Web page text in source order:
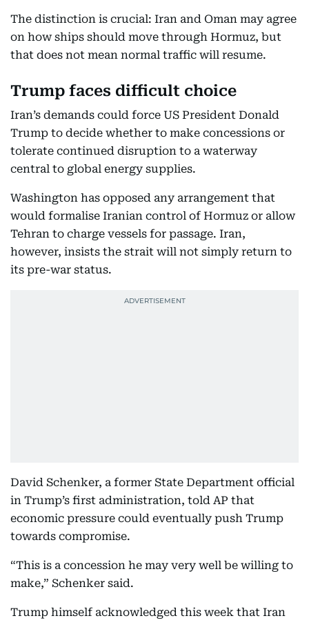
The distinction is crucial: Iran and Oman may agree
on how ships should move through Hormuz, but
that does not mean normal traffic will resume.
Trump faces difficult choice
Iran’s demands could force US President Donald
Trump to decide whether to make concessions or
tolerate continued disruption to a waterway
central to global energy supplies.
Washington has opposed any arrangement that
would formalise Iranian control of Hormuz or allow
Tehran to charge vessels for passage. Iran,
however, insists the strait will not simply return to
its pre-war status.
David Schenker, a former State Department official
in Trump’s first administration, told AP that
economic pressure could eventually push Trump
towards compromise.
“This is a concession he may very well be willing to
make,” Schenker said.
Trump himself acknowledged this week that Iran